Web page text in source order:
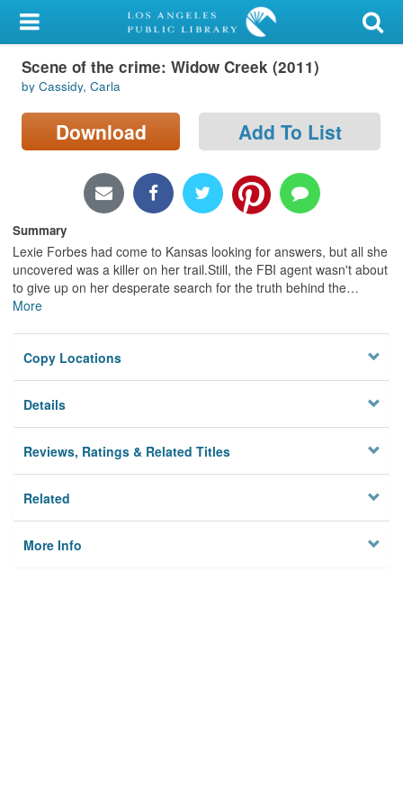
My Account
Library Card
Sign In
Locations/Hours (external
page)
Privacy
Scene of the crime: Widow Creek (2011)
by Cassidy, Carla
Download Add To List
Summary
Lexie Forbes had come to Kansas looking for answers, but all she
uncovered was a killer on her trail.Still, the FBI agent wasn't about
to give up on her desperate search for the truth behind the…
More
Copy Locations
Details
Reviews, Ratings & Related Titles
Related
More Info